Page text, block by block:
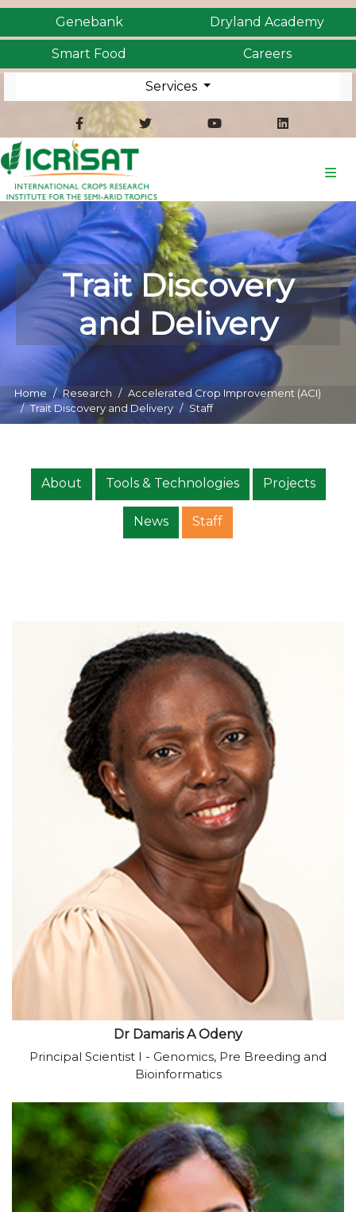
Genebank Dryland Academy
Smart Food Careers
Services
Trait Discovery
and Delivery
Home Research
Accelerated Crop Improvement (ACI)
Trait Discovery and Delivery
Staff
About Tools & Technologies Projects
News Staff
View profile
Dr Damaris A Odeny
Principal Scientist I - Genomics, Pre Breeding and
Bioinformatics